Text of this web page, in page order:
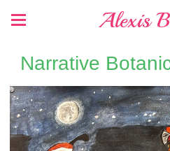
Alexis
Narrative